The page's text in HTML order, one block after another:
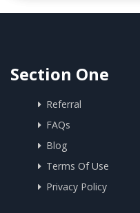
Section One
Referral
FAQs
Blog
Terms Of Use
Privacy Policy